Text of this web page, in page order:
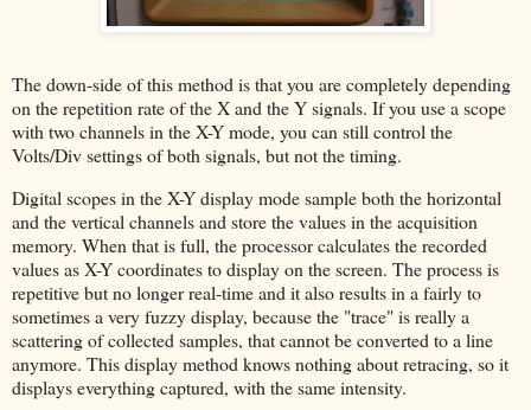
The down-side of this method is that you are completely depending
on the repetition rate of the X and the Y signals. If you use a scope
with two channels in the X-Y mode, you can still control the
Volts/Div settings of both signals, but not the timing.
Digital scopes in the X-Y display mode sample both the horizontal
and the vertical channels and store the values in the acquisition
memory. When that is full, the processor calculates the recorded
values as X-Y coordinates to display on the screen. The process is
repetitive but no longer real-time and it also results in a fairly to
sometimes a very fuzzy display, because the "trace" is really a
scattering of collected samples, that cannot be converted to a line
anymore. This display method knows nothing about retracing, so it
displays everything captured, with the same intensity.